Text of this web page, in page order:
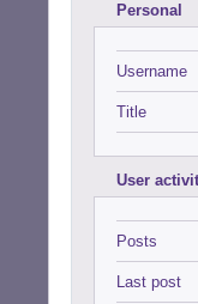
Personal
Username
Title
User
Posts
Last post